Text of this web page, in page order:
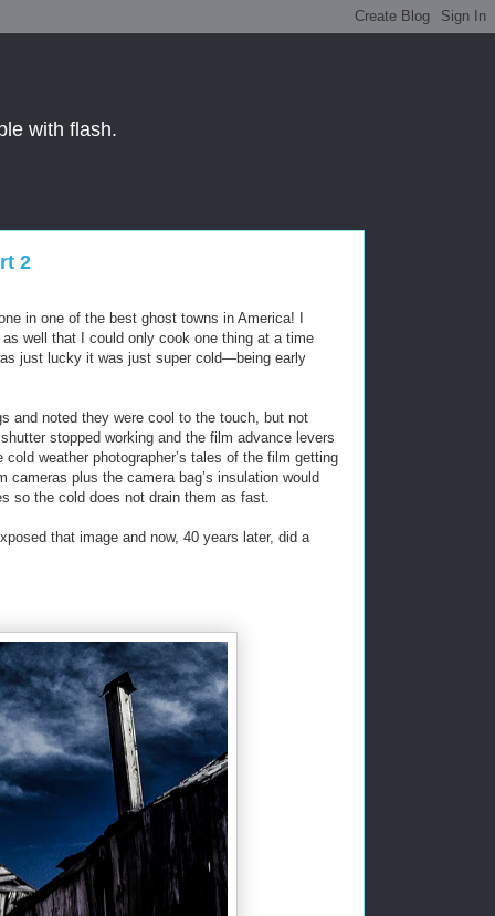
with flash.
2
in one of the best ghost towns in America! I
well that I could only cook one thing at a time
just lucky it was just super cold—being early
and noted they were cool to the touch, but not
stopped working and the film advance levers
weather photographer’s tales of the film getting
plus the camera bag’s insulation would
so the cold does not drain them as fast.
that image and now, 40 years later, did a